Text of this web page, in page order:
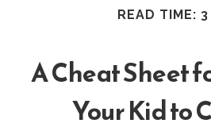
READ TIME: 3
A Cheat Sheet
Your Kid to